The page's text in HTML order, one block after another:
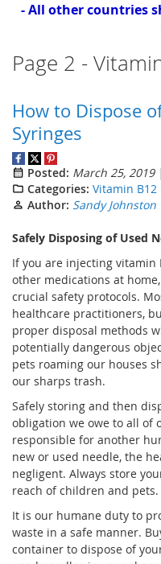
- All other countries
Page 2 -
How to Dispose
Syringes
Posted: March 25, 2019
Categories: Vitamin
Author: Sandy Johnston
Safely Disposing of Used
If you are injecting vitamin
other medications at
crucial safety protocols.
healthcare practitioners,
proper disposal methods
potentially dangerous
pets roaming our houses
our sharps trash.
Safely storing and then
obligation we owe to all of
responsible for another
new or used needle, the
negligent. Always store
reach of children and pets.
It is our humane duty to
waste in a safe manner.
container to dispose of